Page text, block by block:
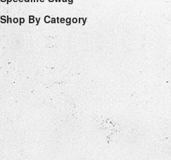
Shop By Category